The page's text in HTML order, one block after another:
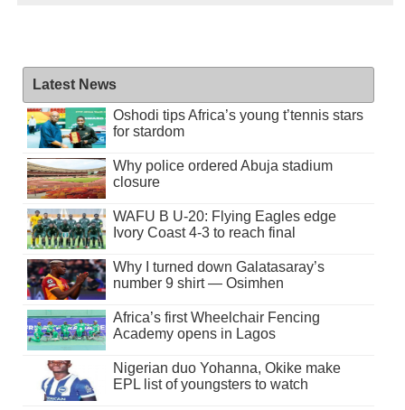
Latest News
Oshodi tips Africa’s young t’tennis stars
for stardom
Why police ordered Abuja stadium
closure
WAFU B U-20: Flying Eagles edge
Ivory Coast 4-3 to reach final
Why I turned down Galatasaray’s
number 9 shirt — Osimhen
Africa’s first Wheelchair Fencing
Academy opens in Lagos
Nigerian duo Yohanna, Okike make
EPL list of youngsters to watch